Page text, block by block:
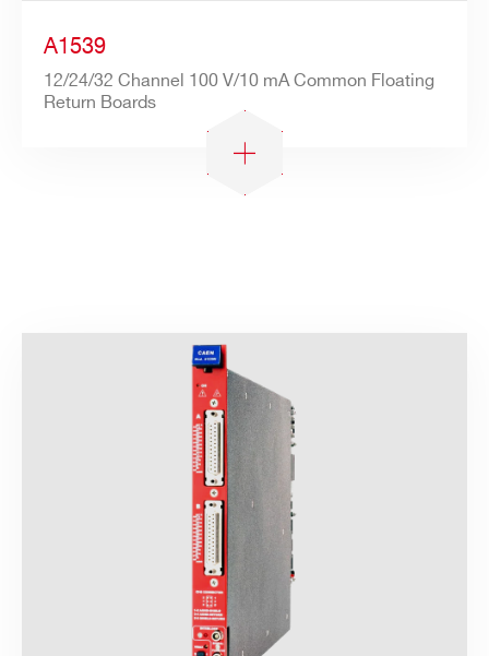
A1539
12/24/32 Channel 100 V/10 mA Common Floating
Return Boards